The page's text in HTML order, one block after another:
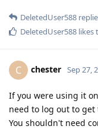
DeletedUser588
DeletedUser588 likes
C chester Sep 27,
If you were using it
need to log out to
You shouldn't need